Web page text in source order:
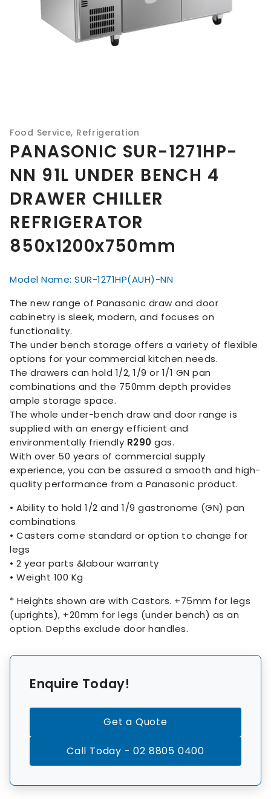
Food Service, Refrigeration
PANASONIC SUR-1271HP-
NN 91L UNDER BENCH 4
DRAWER CHILLER
REFRIGERATOR
850x1200x750mm
Model Name: SUR-1271HP(AUH)-NN
The new range of Panasonic draw and door
cabinetry is sleek, modern, and focuses on
functionality.
The under bench storage offers a variety of flexible
options for your commercial kitchen needs.
The drawers can hold 1/2, 1/9 or 1/1 GN pan
combinations and the 750mm depth provides
ample storage space.
The whole under-bench draw and door range is
supplied with an energy efficient and
environmentally friendly R290 gas.
With over 50 years of commercial supply
experience, you can be assured a smooth and high-
quality performance from a Panasonic product.
• Ability to hold 1/2 and 1/9 gastronome (GN) pan
combinations
• Casters come standard or option to change for
legs
• 2 year parts &labour warranty
• Weight 100 Kg
* Heights shown are with Castors. +75mm for legs
(uprights), +20mm for legs (under bench) as an
option. Depths exclude door handles.
Enquire Today!
Get a Quote
Call Today - 02 8805 0400